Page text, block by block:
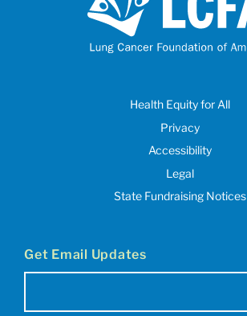
Health Equity for All
Privacy
Accessibility
Legal
State Fundraising Notices
Get Email Updates